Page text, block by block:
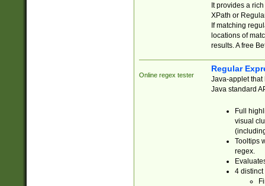
It provides a
XPath or
If matching
locations of
results. A free
Online regex tester
Regular
Java-applet that
Java standard
Full
visual
Tooltips
regex.
4 distinct